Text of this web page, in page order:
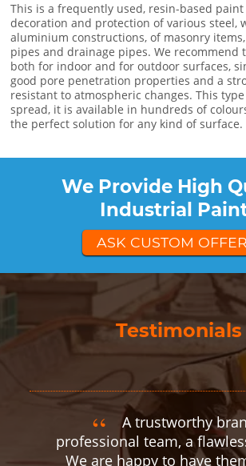
This is a frequently used, resin-based
decoration and protection of various steel,
aluminium constructions, of masonry
pipes and drainage pipes. We recommend
both for indoor and for outdoor surfaces,
good pore penetration properties and a
resistant to atmospheric changes. This
spread, it is available in hundreds of
the perfect solution for any kind of surface.
We Provide High
Industrial
ASK CUSTOM OFFER
Testimonials
A trustworthy
professional team, a
We are happy to have